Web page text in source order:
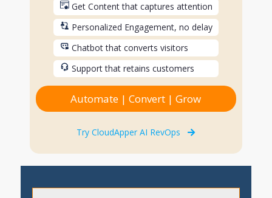
Get Content that captures attention
Personalized Engagement, no delay
Chatbot that converts visitors
Support that retains customers
Automate | Convert | Grow
Try CloudApper AI RevOps